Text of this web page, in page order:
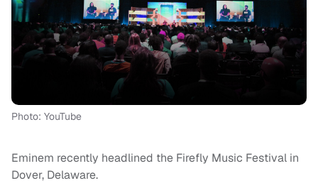
Photo: YouTube
Eminem recently headlined the Firefly Music Festival in
Dover, Delaware.